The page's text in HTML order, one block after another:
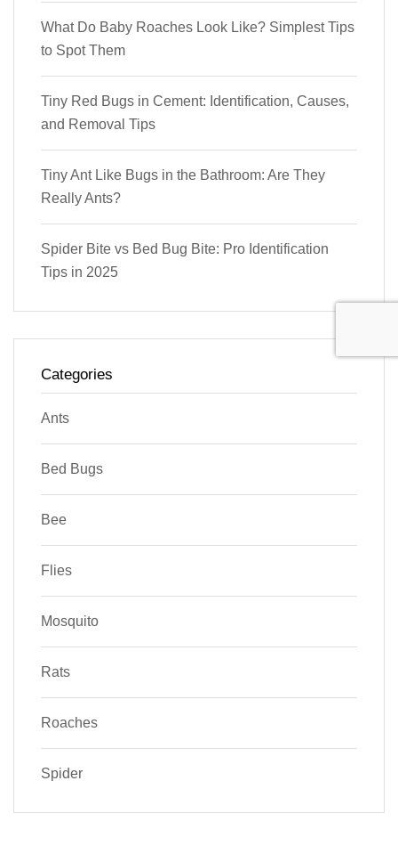
What Do Baby Roaches Look Like? Simplest Tips
to Spot Them
Tiny Red Bugs in Cement: Identification, Causes,
and Removal Tips
Tiny Ant Like Bugs in the Bathroom: Are They
Really Ants?
Spider Bite vs Bed Bug Bite: Pro Identification
Tips in 2025
Categories
Ants
Bed Bugs
Bee
Flies
Mosquito
Rats
Roaches
Spider